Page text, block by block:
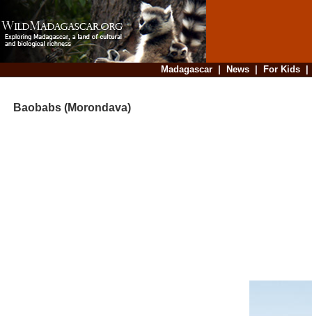
Madagascar| News| For Kids
Baobabs (Morondava)